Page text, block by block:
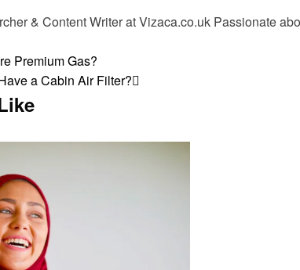
& Content Writer at Vizaca.co.uk Passionate
Premium Gas?
a Cabin Air Filter?